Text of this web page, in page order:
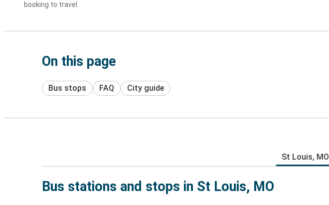
booking to travel
On this page
Bus stops FAQ City guide
St Louis, MO
Bus stations and stops in St Louis, MO